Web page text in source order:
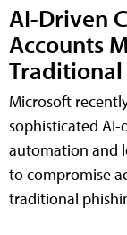
AI-Driven
Accounts
Microsoft
sophisticated
automation and
to compromise
traditional